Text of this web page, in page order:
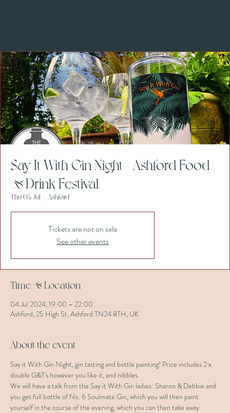
Say It With Gin Night - Ashford Food
& Drink Festival
Thu 04 Jul Ashford
Tickets are not on sale
See other events
Time & Location
04 Jul 2024, 19:00 – 22:00
Ashford, 25 High St, Ashford TN24 8TH, UK
About the event
Say it With Gin Night, gin tasting and bottle painting! Price includes 2 x
double G&T's however you like it, and nibbles.
We will have a talk from the Say it With Gin ladies: Sharon & Debbie and
you get full bottle of No. 6 Soulmate Gin, which you will then paint
yourself in the course of the evening, which you can then take away.